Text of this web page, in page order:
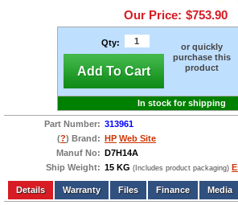
Our Price: $753.90
Qty:
Add To Cart
or quickly
purchase this
product
In stock for shipping
Part Number: 313961
(?) Brand: HP Web Site
Manuf No: D7H14A
Ship Weight: 15 KG (Includes product packaging)
Add to wishlist Write a Review
Details
Files Finance Media